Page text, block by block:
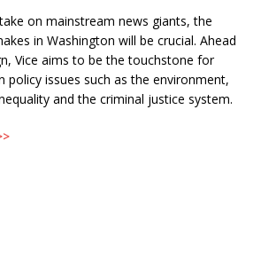
on mainstream news giants, the
in Washington will be crucial. Ahead
Vice aims to be the touchstone for
issues such as the environment,
and the criminal justice system.